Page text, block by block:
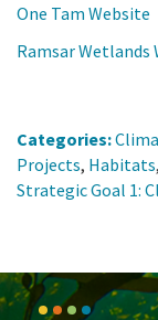
One Tam Website
Ramsar Wetlands
Categories:
Projects, Habitats,
Strategic Goal 1: